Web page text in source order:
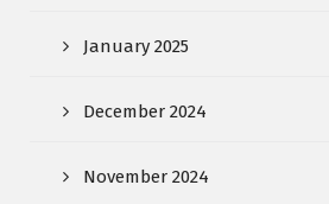
January 2025
December 2024
November 2024